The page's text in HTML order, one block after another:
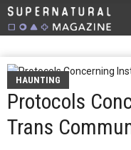
HAUNTING
Protocols
Trans